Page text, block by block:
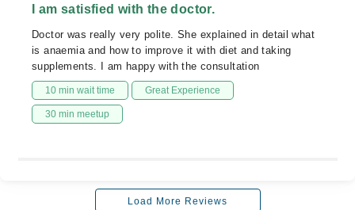
I am satisfied with the doctor.
Doctor was really very polite. She explained in detail what
is anaemia and how to improve it with diet and taking
supplements. I am happy with the consultation
10 min wait time Great Experience
30 min meetup
Load More Reviews